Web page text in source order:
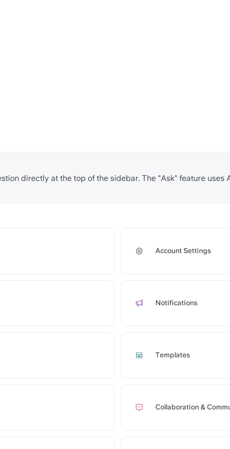
directly at the top of the sidebar. The "Ask" feature
api/public/notes/CErgBSFpbUgwuF/redirect
Account Settings
api/public/notes/m1r2y44dX92T7A/redirect
Notifications
api/public/notes/RerPVh0Hew2upJ/redirect
Templates
api/public/notes/9haZ0uCIBIdiza/redirect
Collaboration &